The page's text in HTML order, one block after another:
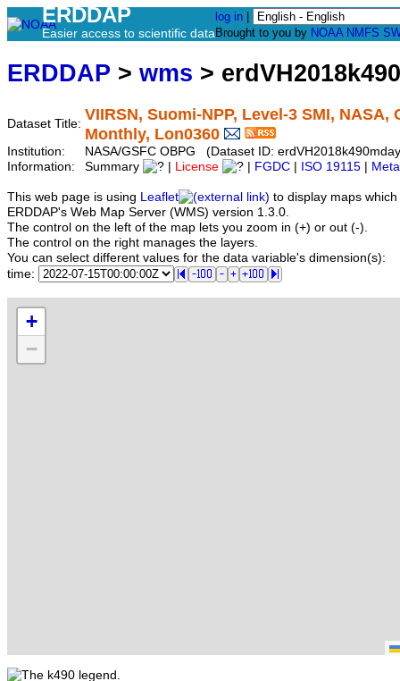
ERDDAP
Easier access to scientific data
log in
Brought to you by NOAA NMFS
ERDDAP > wms >
Dataset Title:
VIIRSN, Suomi-NPP, Level-3 SMI,
Monthly, Lon0360
Institution:
NASA/GSFC OBPG (Dataset ID:
Information:
Summary License FGDC ISO 19115
This web page is using Leaflet
to display maps
ERDDAP's Web Map Server (WMS) version 1.3.0.
The control on the left of the map lets you zoom in (+) or out (-).
The control on the right manages the layers.
You can select different values for the data variable's dimension(s):
time:
+
−